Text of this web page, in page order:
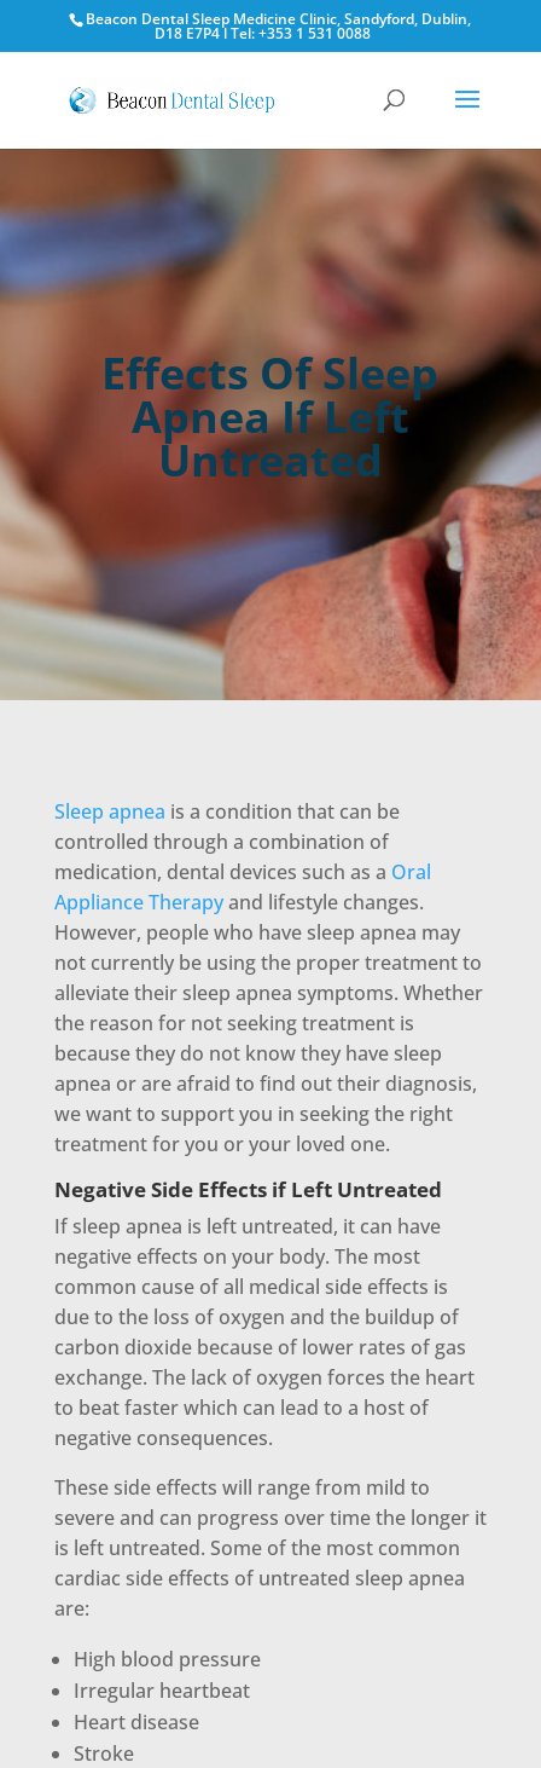
Beacon Dental Sleep Medicine Clinic, Sandyford, Dublin,
D18 E7P4 l Tel: +353 1 531 0088
Effects Of Sleep
Apnea If Left
Untreated
Sleep apnea is a condition that can be
controlled through a combination of
medication, dental devices such as a Oral
Appliance Therapyand lifestyle changes.
However, people who have sleep apnea may
not currently be using the proper treatment to
alleviate their sleep apnea symptoms. Whether
the reason for not seeking treatment is
because they do not know they have sleep
apnea or are afraid to find out their diagnosis,
we want to support you in seeking the right
treatment for you or your loved one.
Negative Side Effects if Left Untreated
If sleep apnea is left untreated, it can have
negative effects on your body. The most
common cause of all medical side effects is
due to the loss of oxygen and the buildup of
carbon dioxide because of lower rates of gas
exchange. The lack of oxygen forces the heart
to beat faster which can lead to a host of
negative consequences.
These side effects will range from mild to
severe and can progress over time the longer it
is left untreated. Some of the most common
cardiac side effects of untreated sleep apnea
are:
High blood pressure
Irregular heartbeat
Heart disease
Stroke